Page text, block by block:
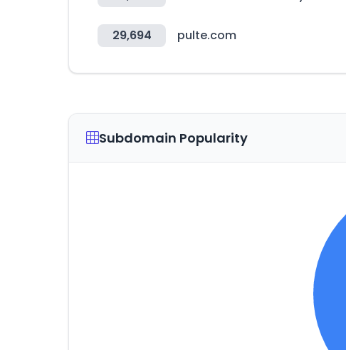
29,694 pulte.com
Subdomain Popularity